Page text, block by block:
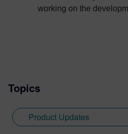
working on the
simulation capabilities
driven
Topics
Product Updates